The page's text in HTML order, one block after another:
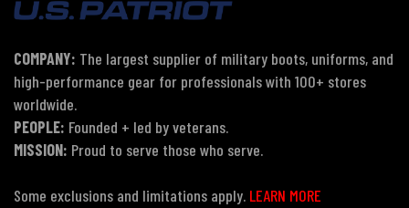
COMPANY: The largest supplier of military boots, uniforms, and
high-performance gear for professionals with 100+ stores
worldwide.
PEOPLE: Founded + led by veterans.
MISSION: Proud to serve those who serve.
Some exclusions and limitations apply. LEARN MORE